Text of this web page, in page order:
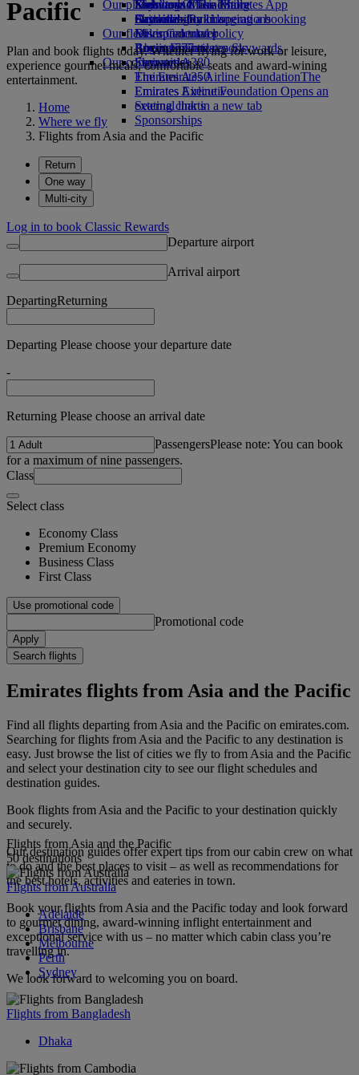
Economy Class dining
Drinks
Our fleet
Boeing 777
Emirates A380
Emirates A350
Emirates Executive
Seating charts
Emirates Official Store
Kids’ toys
Activities for kids
Our planet
Sustainability in operations
Environmental policy
Environmental reports
Our communities
The Emirates Airline FoundationThe
Emirates Airline Foundation Opens an
external link in a new tab
Sponsorships
Skywards Miles Mall
Skywards Rail
Miles Calculator
Log in to Emirates Skywards
Skywards+
Mobile and The Emirates App
Cancelling or changing a booking
Disrupted travel
About Emirates
Pacific
Plan and book flights today. Whether flying for work or leisure,
experience gourmet meals, comfortable seats and award-wining
entertainment.
Home
Where we fly
Flights from Asia and the Pacific
Return
One way
Multi-city
Log in to book Classic Rewards
Departure airport
Arrival airport
DepartingReturning
Departing Please choose your departure date
-
Returning Please choose an arrival date
PassengersPlease note: You can book
for a maximum of nine passengers.
Class
Select class
Economy Class
Premium Economy
Business Class
First Class
Use promotional code
Promotional code
Apply
Search flights
Emirates flights from Asia and the Pacific
Find all flights departing from Asia and the Pacific on emirates.com.
Searching for flights from Asia and the Pacific to any destination is
easy. Just browse the list of cities we fly to from Asia and the Pacific
and select your destination city to see our flight schedules and
destination guides.
Book flights from Asia and the Pacific to your destination quickly
and securely.
Our destination guides offer expert tips from our cabin crew on what
to do and the best places to visit – as well as recommendations for
the best hotels, activities and eateries in town.
Book your flights from Asia and the Pacific today and look forward
to gourmet dining, award-winning inflight entertainment and
exceptional service with us – no matter which cabin class you’re
travelling in.
We look forward to welcoming you on board.
Flights from Asia and the Pacific
50 destinations
Flights from Australia
Adelaide
Brisbane
Melbourne
Perth
Sydney
Flights from Bangladesh
Dhaka